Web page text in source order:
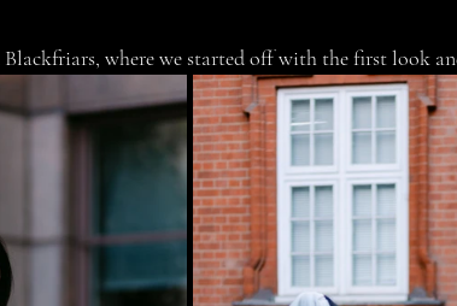
where we started off with the first look